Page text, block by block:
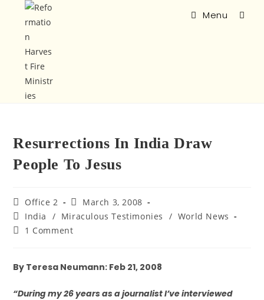
Menu
Resurrections In India Draw
People To Jesus
Office 2
March 3, 2008
India
/ Miraculous Testimonies / World News
1 Comment
By Teresa Neumann: Feb 21, 2008
“During my 26 years as a journalist I’ve interviewed